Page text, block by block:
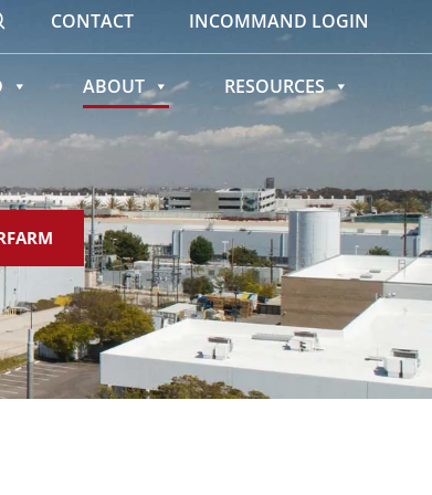
CONTACT INCOMMAND LOGIN
ABOUT RESOURCES